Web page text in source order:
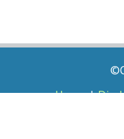
Home|